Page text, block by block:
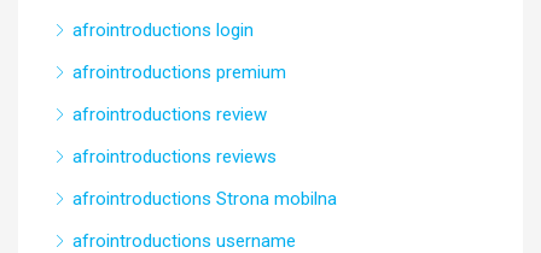
afrointroductions login
afrointroductions premium
afrointroductions review
afrointroductions reviews
afrointroductions Strona mobilna
afrointroductions username